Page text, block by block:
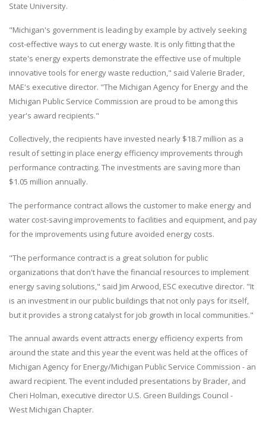
State University.
"Michigan's government is leading by example by actively seeking
cost-effective ways to cut energy waste. It is only fitting that the
state's energy experts demonstrate the effective use of multiple
innovative tools for energy waste reduction," said Valerie Brader,
MAE's executive director. "The Michigan Agency for Energy and the
Michigan Public Service Commission are proud to be among this
year's award recipients."
Collectively, the recipients have invested nearly $18.7 million as a
result of setting in place energy efficiency improvements through
performance contracting. The investments are saving more than
$1.05 million annually.
The performance contract allows the customer to make energy and
water cost-saving improvements to facilities and equipment, and pay
for the improvements using future avoided energy costs.
"The performance contract is a great solution for public
organizations that don't have the financial resources to implement
energy saving solutions," said Jim Arwood, ESC executive director. "It
is an investment in our public buildings that not only pays for itself,
but it provides a strong catalyst for job growth in local communities."
The annual awards event attracts energy efficiency experts from
around the state and this year the event was held at the offices of
Michigan Agency for Energy/Michigan Public Service Commission - an
award recipient. The event included presentations by Brader, and
Cheri Holman, executive director U.S. Green Buildings Council -
West Michigan Chapter.